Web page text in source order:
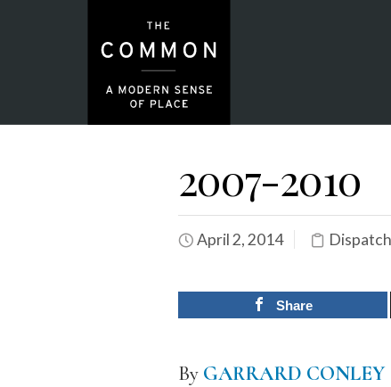
2007-2010
April 2, 2014
Share
By GARRARD CONLEY